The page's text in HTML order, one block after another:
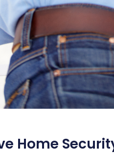
Home